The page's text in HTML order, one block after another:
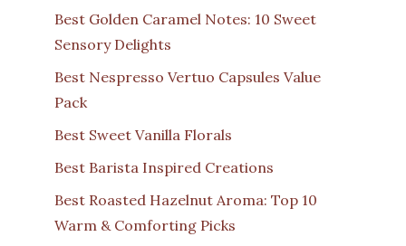
Best Golden Caramel Notes: 10 Sweet
Sensory Delights
Best Nespresso Vertuo Capsules Value
Pack
Best Sweet Vanilla Florals
Best Barista Inspired Creations
Best Roasted Hazelnut Aroma: Top 10
Warm & Comforting Picks